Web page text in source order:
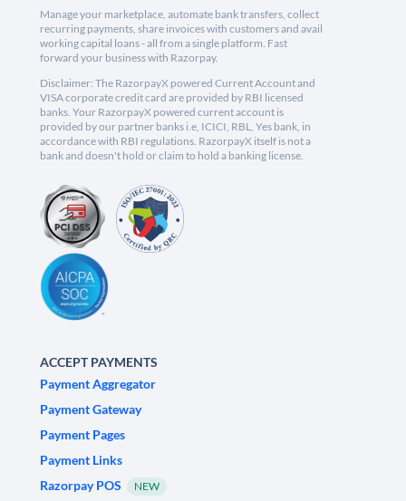
Manage your marketplace, automate bank transfers, collect
recurring payments, share invoices with customers and avail
working capital loans - all from a single platform. Fast
forward your business with Razorpay.
Disclaimer: The RazorpayX powered Current Account and
VISA corporate credit card are provided by RBI licensed
banks. Your RazorpayX powered current account is
provided by our partner banks i.e, ICICI, RBL, Yes bank, in
accordance with RBI regulations. RazorpayX itself is not a
bank and doesn't hold or claim to hold a banking license.
ACCEPT PAYMENTS
Payment Aggregator
Payment Gateway
Payment Pages
Payment Links
Razorpay POS
NEW